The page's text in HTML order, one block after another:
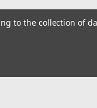
to the collection of